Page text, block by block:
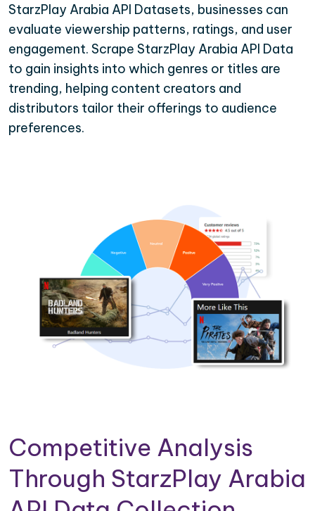
StarzPlay Arabia API Datasets, businesses can
evaluate viewership patterns, ratings, and user
engagement. Scrape StarzPlay Arabia API Data
to gain insights into which genres or titles are
trending, helping content creators and
distributors tailor their offerings to audience
preferences.
Competitive Analysis
Through StarzPlay Arabia